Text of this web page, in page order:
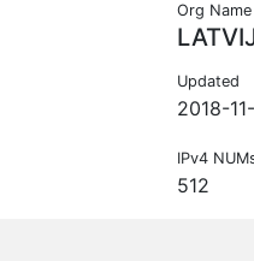
Org Name
Updated
2018-
IPv4
512